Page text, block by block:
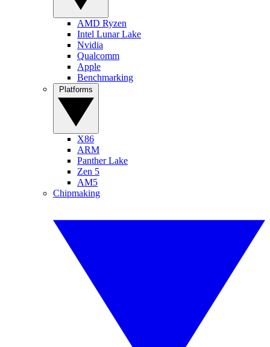
AMD Ryzen
Intel Lunar Lake
Nvidia
Qualcomm
Apple
Benchmarking
X86
ARM
Panther Lake
Zen 5
AM5
Chipmaking